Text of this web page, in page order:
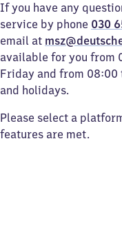
If you have any
service by phone 030
email at
available for you from
Friday and from 08:00
and holidays.
Please select a
features are met.